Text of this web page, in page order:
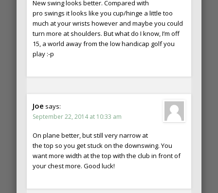
New swing looks better. Compared with
pro swings it looks like you cup/hinge a little too
much at your wrists however and maybe you could
turn more at shoulders. But what do I know, I’m off
15, a world away from the low handicap golf you
play :-p
Joe says:
September 22, 2014 at 10:33 am
On plane better, but still very narrow at
the top so you get stuck on the downswing. You
want more width at the top with the club in front of
your chest more. Good luck!